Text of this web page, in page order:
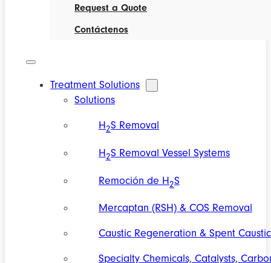
Request a Quote
Contáctenos
Treatment Solutions
Solutions
H2S Removal
H2S Removal Vessel Systems
Remoción de H2S
Mercaptan (RSH) & COS Removal
Caustic Regeneration & Spent Caustic
Specialty Chemicals, Catalysts,